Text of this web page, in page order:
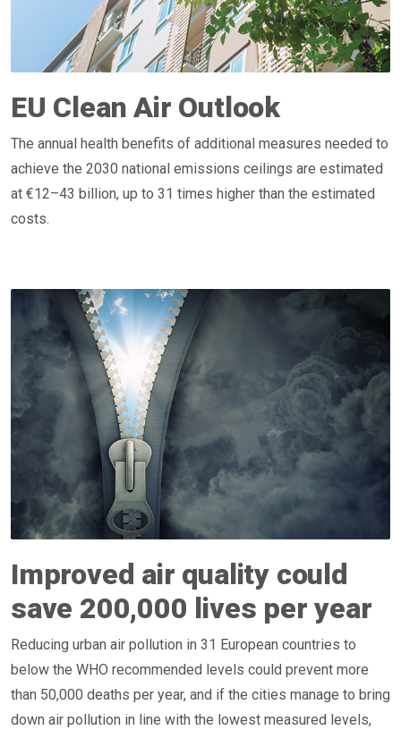
EU Clean Air Outlook
The annual health benefits of additional measures needed to
achieve the 2030 national emissions ceilings are estimated
at €12–43 billion, up to 31 times higher than the estimated
costs.
Improved air quality could
save 200,000 lives per year
Reducing urban air pollution in 31 European countries to
below the WHO recommended levels could prevent more
than 50,000 deaths per year, and if the cities manage to bring
down air pollution in line with the lowest measured levels,